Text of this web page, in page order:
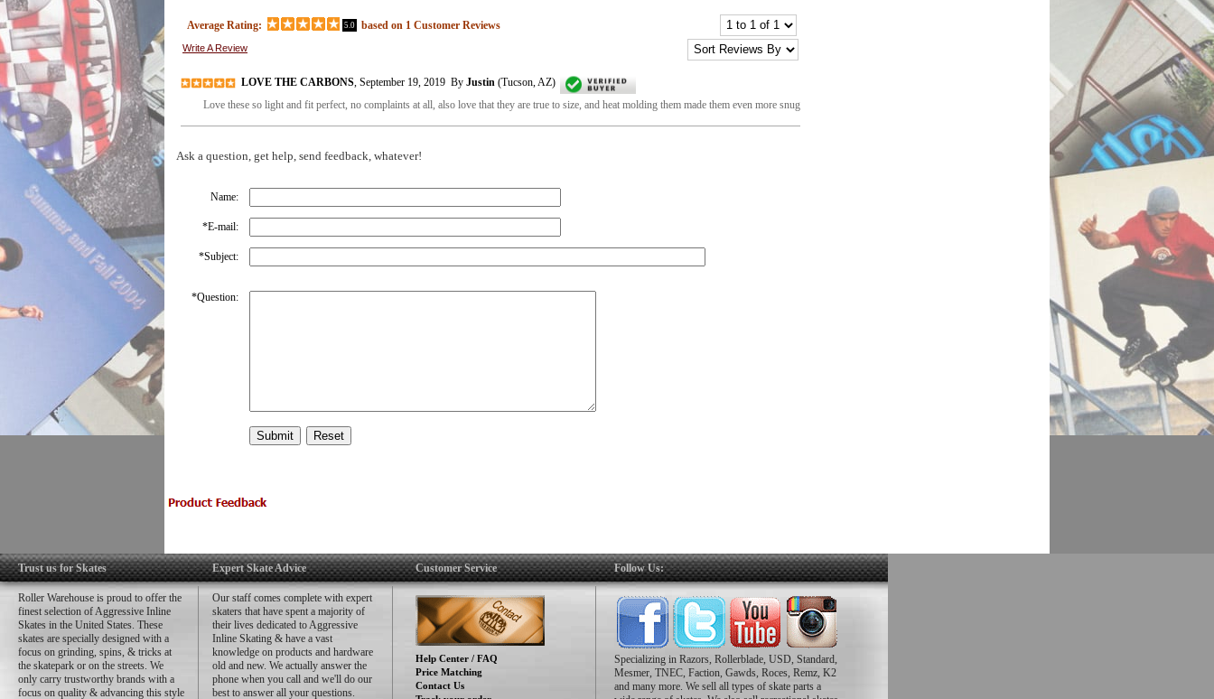
Average Rating: 5.0 based on 1 Customer Reviews
Write A Review
LOVE THE CARBONS , September 19, 2019 By Justin (Tucson, AZ)
Love these so light and fit perfect, no complaints at all, also love that they are true to size, and heat molding them made them even more snug
Ask a question, get help, send feedback, whatever!
Name:
*E-mail:
*Subject:
*Question:
Trust us for Skates
Roller Warehouse is proud to offer the
finest selection of Aggressive Inline
Skates in the United States. These
skates are specially designed with a
focus on grinding, spins, & tricks at
the skatepark or on the streets. We
only carry trustworthy brands with a
focus on quality & advancing this style
Expert Skate Advice
Our staff comes complete with expert
skaters that have spent a majority of
their lives dedicated to Aggressive
Inline Skating & have a vast
knowledge on products and hardware
old and new. We actually answer the
phone when you call and we'll do our
best to answer all your questions.
Customer Service
Help Center / FAQ
Price Matching
Contact Us
Follow Us:
Specializing in Razors, Rollerblade, USD, Standard,
Mesmer, TNEC, Faction, Gawds, Roces, Remz, K2
and many more. We sell all types of skate parts a